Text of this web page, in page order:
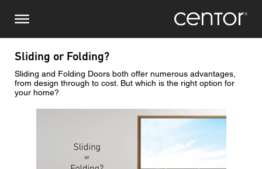
contenuto
principale
Sliding or Folding?
Sliding and Folding Doors both offer numerous advantages,
from design through to cost. But which is the right option for
your home?
Richiesta di informazioni
Nome
Numero di telefono Nord America